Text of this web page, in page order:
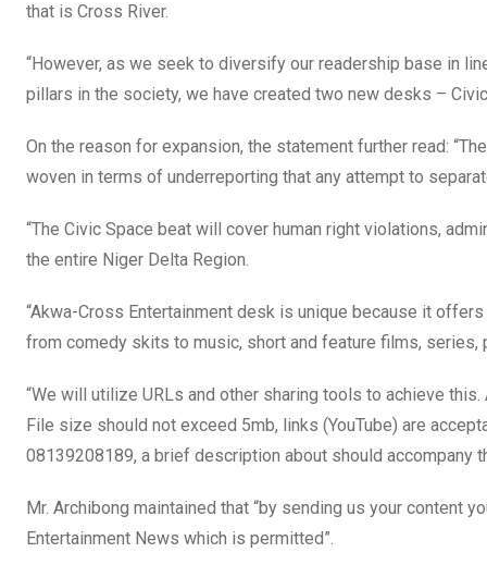
that is Cross River.
“However, as we seek to diversify our readership base in
pillars in the society, we have created two new desks –
On the reason for expansion, the statement further read:
woven in terms of underreporting that any attempt to
“The Civic Space beat will cover human right violations,
the entire Niger Delta Region.
“Akwa-Cross Entertainment desk is unique because it
from comedy skits to music, short and feature films, series,
“We will utilize URLs and other sharing tools to achieve
File size should not exceed 5mb, links (YouTube) are
08139208189, a brief description about should accompany
Mr. Archibong maintained that “by sending us your content
Entertainment News which is permitted”.